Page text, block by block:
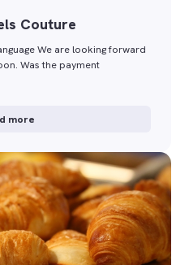
Couture
We are looking forward
Was the payment
more